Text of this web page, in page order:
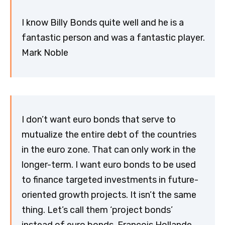
I know Billy Bonds quite well and he is a
fantastic person and was a fantastic player.
Mark Noble
I don’t want euro bonds that serve to
mutualize the entire debt of the countries
in the euro zone. That can only work in the
longer-term. I want euro bonds to be used
to finance targeted investments in future-
oriented growth projects. It isn’t the same
thing. Let’s call them ‘project bonds’